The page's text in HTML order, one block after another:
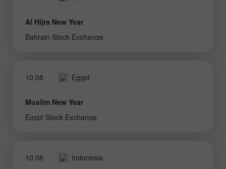
Al Hijra New Year
Bahrain Stock Exchange
10.08 Egypt
Muslim New Year
Egypt Stock Exchange
10.08 Indonesia